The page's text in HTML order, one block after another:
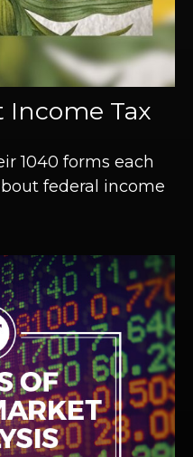
Income Tax
1040 forms each
federal income